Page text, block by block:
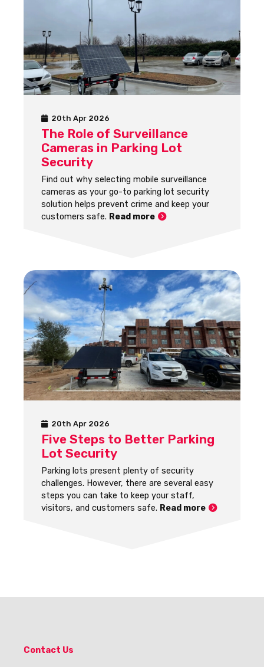
20th Apr 2026
The Role of Surveillance
Cameras in Parking Lot
Security
Find out why selecting mobile surveillance
cameras as your go-to parking lot security
solution helps prevent crime and keep your
customers safe. Read more
20th Apr 2026
Five Steps to Better Parking
Lot Security
Parking lots present plenty of security
challenges. However, there are several easy
steps you can take to keep your staff,
visitors, and customers safe. Read more
Contact Us